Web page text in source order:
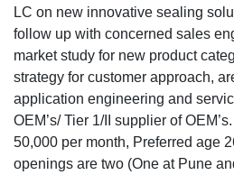
LC on new innovative sealing
follow up with concerned sales
market study for new product
strategy for customer approach,
application engineering and
OEM’s/ Tier 1/II supplier of
50,000 per month, Preferred age
openings are two (One at Pune